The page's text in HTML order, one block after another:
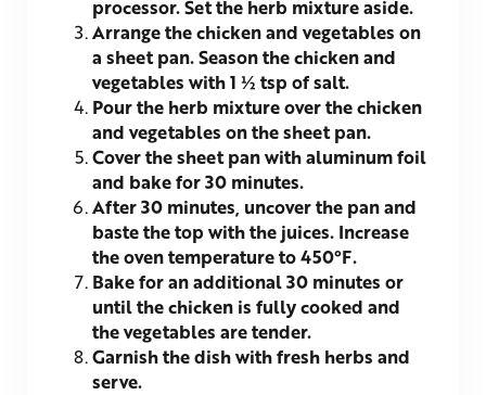
processor. Set the herb mixture aside.
Arrange the chicken and vegetables on
a sheet pan. Season the chicken and
vegetables with 1 ½ tsp of salt.
Pour the herb mixture over the chicken
and vegetables on the sheet pan.
Cover the sheet pan with aluminum foil
and bake for 30 minutes.
After 30 minutes, uncover the pan and
baste the top with the juices. Increase
the oven temperature to 450°F.
Bake for an additional 30 minutes or
until the chicken is fully cooked and
the vegetables are tender.
Garnish the dish with fresh herbs and
serve.